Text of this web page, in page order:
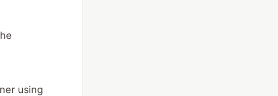
using